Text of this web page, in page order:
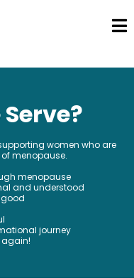
women who are
menopause.
menopause
and understood
journey
again!